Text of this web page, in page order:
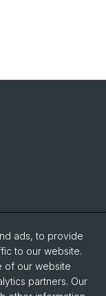
ads, to provide
to our website.
of our website
partners. Our